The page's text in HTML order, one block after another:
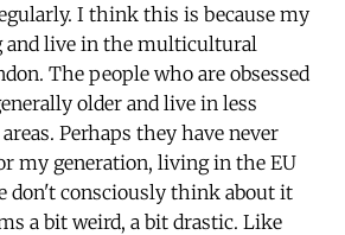
I think this is because my
and live in the multicultural
The people who are obsessed
older and live in less
Perhaps they have never
my generation, living in the EU
don't consciously think about it
a bit weird, a bit drastic. Like